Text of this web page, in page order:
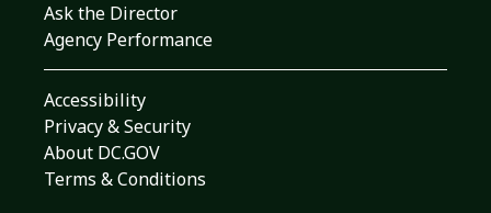
Ask the Director
Agency Performance
Accessibility
Privacy & Security
About DC.GOV
Terms & Conditions